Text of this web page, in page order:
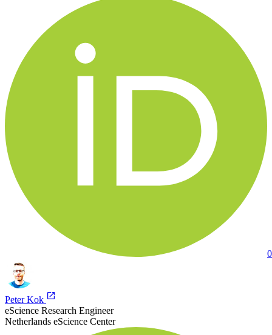
Peter Kok
eScience Research Engineer
Netherlands eScience Center